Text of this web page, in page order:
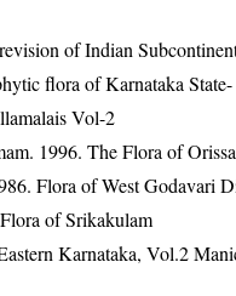
of Indian
flora of Karnataka
Vol-2
1996. The Flora of
Flora of West Godavari
of Srikakulam
Karnataka, Vol.2